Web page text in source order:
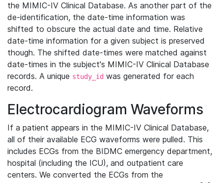
the MIMIC-IV Clinical Database. As another part of the
de-identification, the date-time information was
shifted to obscure the actual date and time. Relative
date-time information for a given subject is preserved
though. The shifted date-times were matched against
date-times in the subject's MIMIC-IV Clinical Database
records. A unique study_id was generated for each
record.
Electrocardiogram Waveforms
If a patient appears in the MIMIC-IV Clinical Database,
all of their available ECG waveforms were pulled. This
includes ECGs from the BIDMC emergency department,
hospital (including the ICU), and outpatient care
centers. We converted the ECGs from the